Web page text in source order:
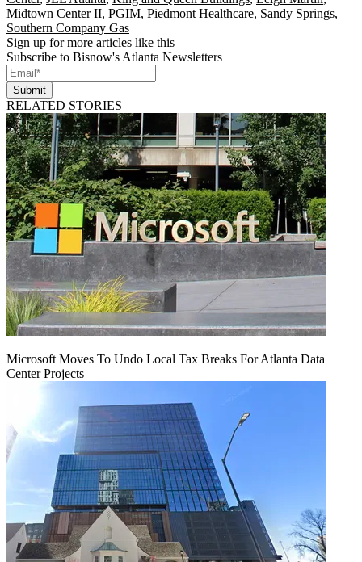
Midtown Center II, PGIM, Piedmont Healthcare, Sandy Springs,
Southern Company Gas
Sign up for more articles like this
Subscribe to Bisnow's Atlanta Newsletters
Submit
RELATED STORIES
Microsoft Moves To Undo Local Tax Breaks For Atlanta Data
Center Projects